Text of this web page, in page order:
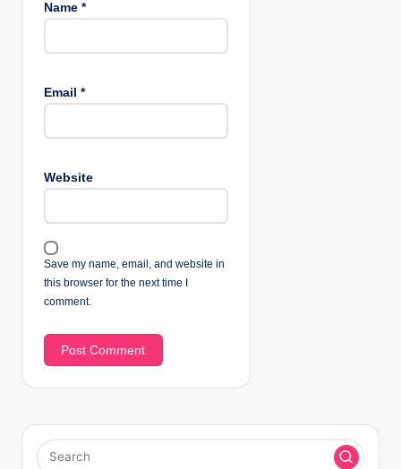
Name *
Email *
Website
Save my name, email, and website in
this browser for the next time I
comment.